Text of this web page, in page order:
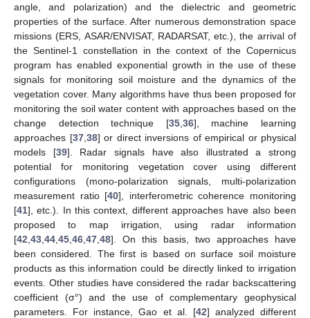
angle, and polarization) and the dielectric and geometric
properties of the surface. After numerous demonstration space
missions (ERS, ASAR/ENVISAT, RADARSAT, etc.), the arrival of
the Sentinel-1 constellation in the context of the Copernicus
program has enabled exponential growth in the use of these
signals for monitoring soil moisture and the dynamics of the
vegetation cover. Many algorithms have thus been proposed for
monitoring the soil water content with approaches based on the
change detection technique [35, 36], machine learning
approaches [37, 38] or direct inversions of empirical or physical
models [39]. Radar signals have also illustrated a strong
potential for monitoring vegetation cover using different
configurations (mono-polarization signals, multi-polarization
measurement ratio [40], interferometric coherence monitoring
[41], etc.). In this context, different approaches have also been
proposed to map irrigation, using radar information
[42 43 44 45 46 47 48]. On this basis, two approaches have
been considered. The first is based on surface soil moisture
products as this information could be directly linked to irrigation
events. Other studies have considered the radar backscattering
coefficient (σ°) and the use of complementary geophysical
parameters. For instance, Gao et al. [42] analyzed different